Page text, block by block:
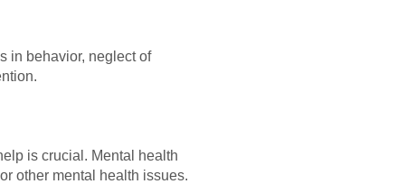
in behavior, neglect of
is crucial. Mental health
other mental health issues.